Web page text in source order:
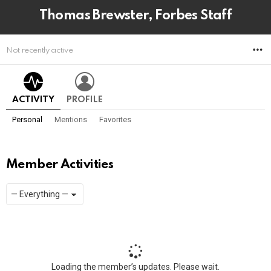
Thomas Brewster, Forbes Staff
Not recently active
ACTIVITY PROFILE
Personal Mentions Favorites
Member Activities
RSS
Loading the member’s updates. Please wait.